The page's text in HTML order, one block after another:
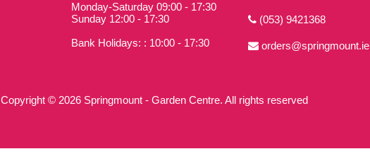
Monday-Saturday 09:00 - 17:30
Sunday 12:00 - 17:30
Bank Holidays: : 10:00 - 17:30
(053) 9421368
orders@springmount.ie
Copyright © 2026 Springmount - Garden Centre. All rights reserved